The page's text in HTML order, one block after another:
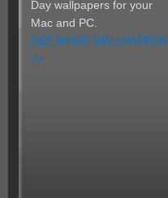
Day wallpapers for your
Mac and PC.
SEE MORE WALLPAPERS
>>